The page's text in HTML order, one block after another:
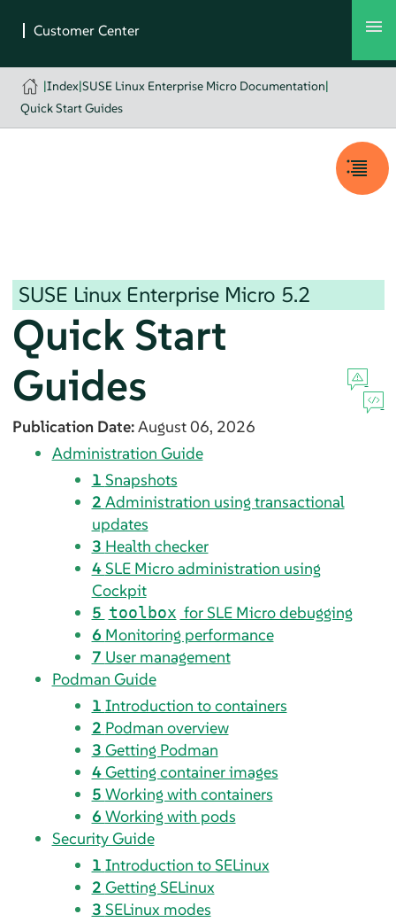
|Index|SUSE Linux Enterprise Micro Documentation|
Quick Start Guides
SUSE Linux Enterprise Micro 5.2
Quick Start
Guides
Publication Date:August 06, 2026
Administration Guide
1 Snapshots
2 Administration using transactional
updates
3 Health checker
4SLE Micro administration using
Cockpit
5 toolbox for SLE Micro debugging
6 Monitoring performance
7 User management
Podman Guide
1 Introduction to containers
2 Podman overview
3 Getting Podman
4Getting container images
5 Working with containers
6 Working with pods
Security Guide
1 Introduction to SELinux
2 Getting SELinux
3 SELinux modes